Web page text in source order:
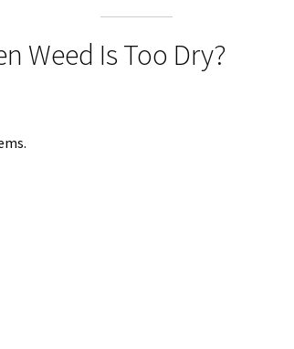
Weed Is Too Dry?